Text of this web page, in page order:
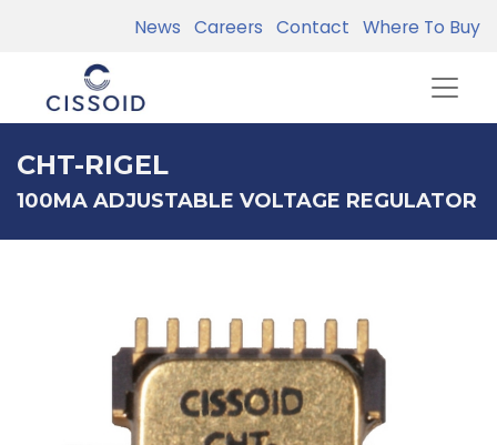
News Careers Contact Where To Buy
CHT-RIGEL
100MA ADJUSTABLE VOLTAGE REGULATOR